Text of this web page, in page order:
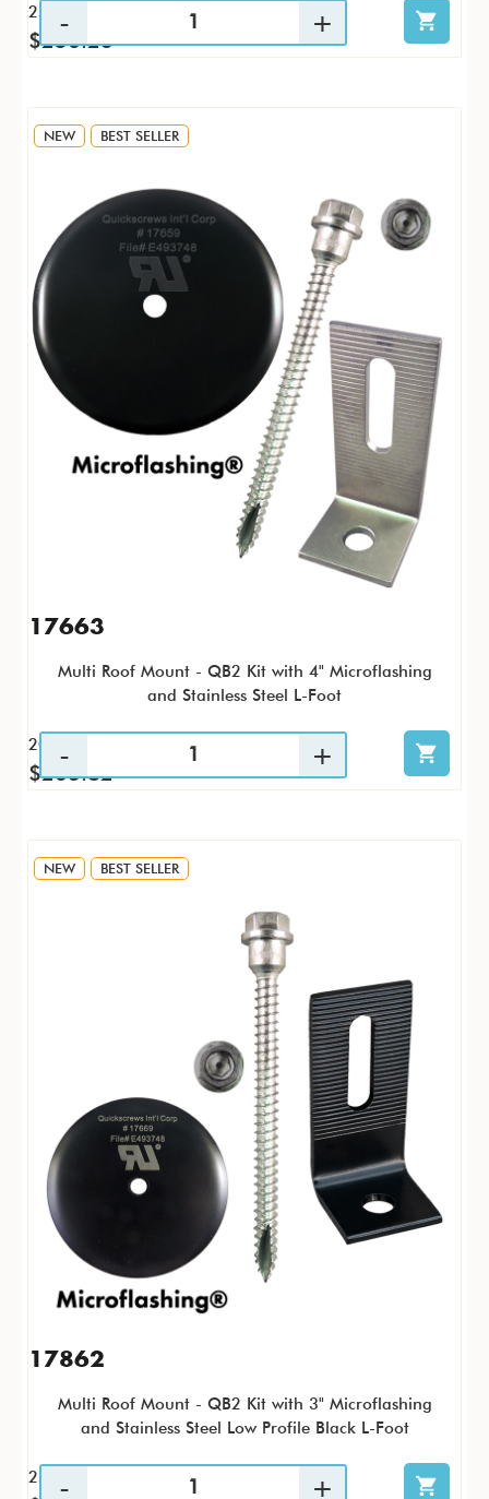
25 / KTP
$256.23
NEW BEST SELLER
17663
Multi Roof Mount - QB2 Kit with 4" Microflashing
and Stainless Steel L-Foot
20 / KTP
$263.82
NEW BEST SELLER
17862
Multi Roof Mount - QB2 Kit with 3" Microflashing
and Stainless Steel Low Profile Black L-Foot
25 / KTP